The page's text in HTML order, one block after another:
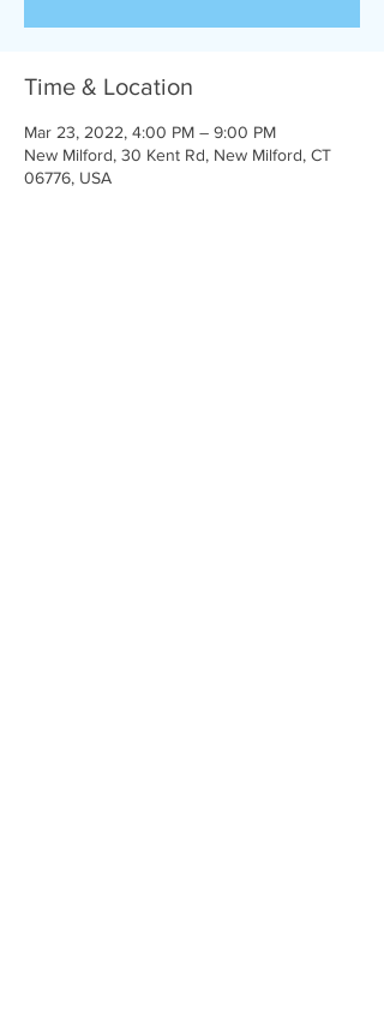
Time & Location
Mar 23, 2022, 4:00 PM – 9:00 PM
New Milford, 30 Kent Rd, New Milford, CT
06776, USA